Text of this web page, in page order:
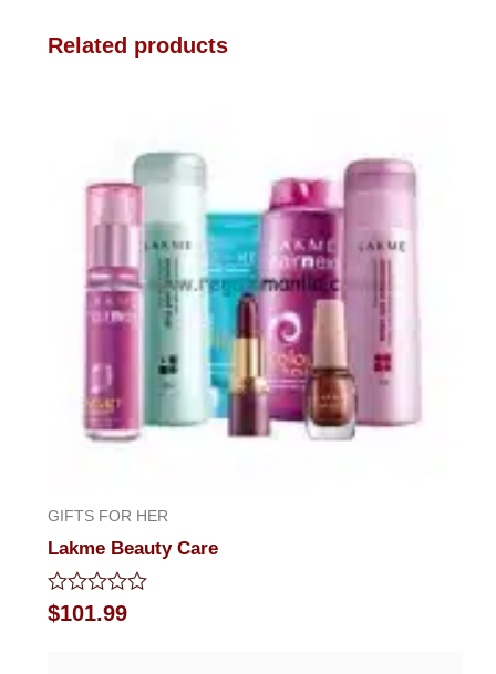
Related products
GIFTS FOR HER
Lakme Beauty Care
Rated
0
$101.99